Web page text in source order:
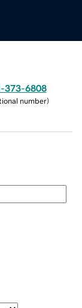
373-6808
number)